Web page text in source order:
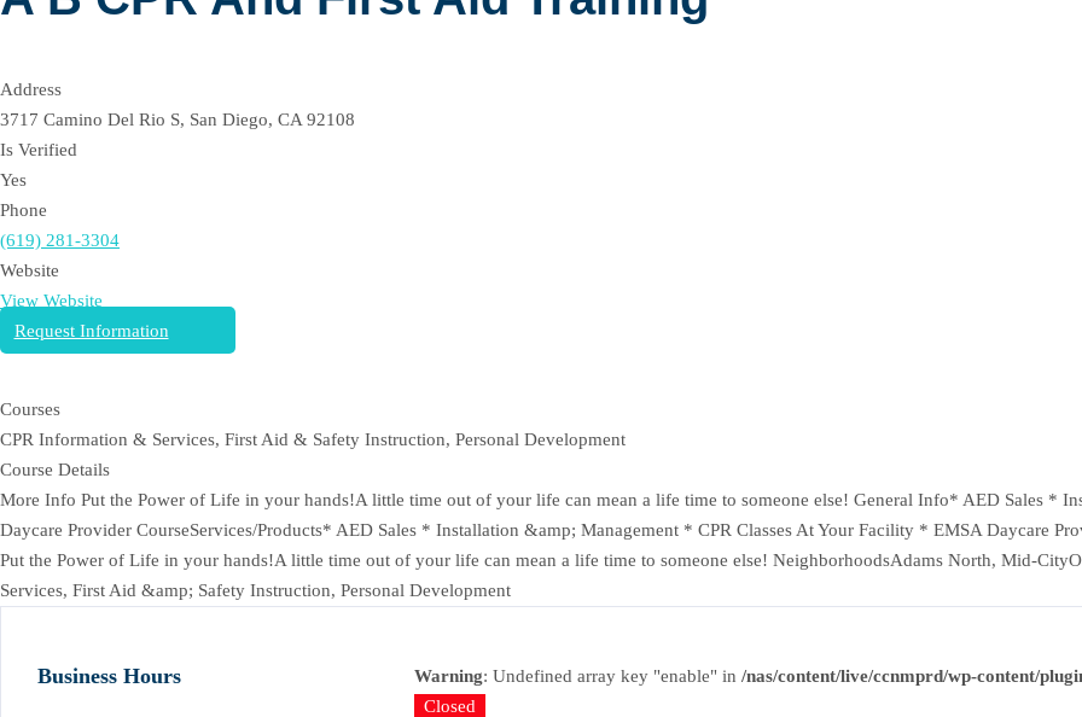
Address
3717 Camino Del Rio S, San Diego, CA 92108
Is Verified
Yes
Phone
(619) 281-3304
Website
View Website
Request Information
Courses
CPR Information & Services, First Aid & Safety Instruction, Personal Development
Course Details
More Info Put the Power of Life in your hands!A little time out of your life can mean a life time to someone else! General Info* AED Sales *
Daycare Provider CourseServices/Products* AED Sales * Installation &amp; Management * CPR Classes At Your Facility * EMSA Daycare
Put the Power of Life in your hands!A little time out of your life can mean a life time to someone else! NeighborhoodsAdams North, Mid-
Services, First Aid &amp; Safety Instruction, Personal Development
Business Hours Warning: Undefined array key "enable" in /nas/content/live/ccnmprd/wp-content/
Closed